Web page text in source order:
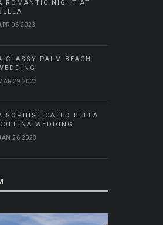
ROMANTIC NIGHT AT
06 2023
CLASSY PALM BEACH
29 2023
SOPHISTICATED BELLA
WEDDING
26 2023